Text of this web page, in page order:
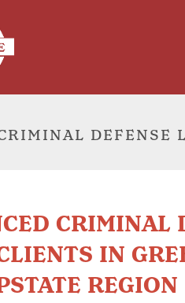
DEFENSE
CRIMINAL
IN
REGION